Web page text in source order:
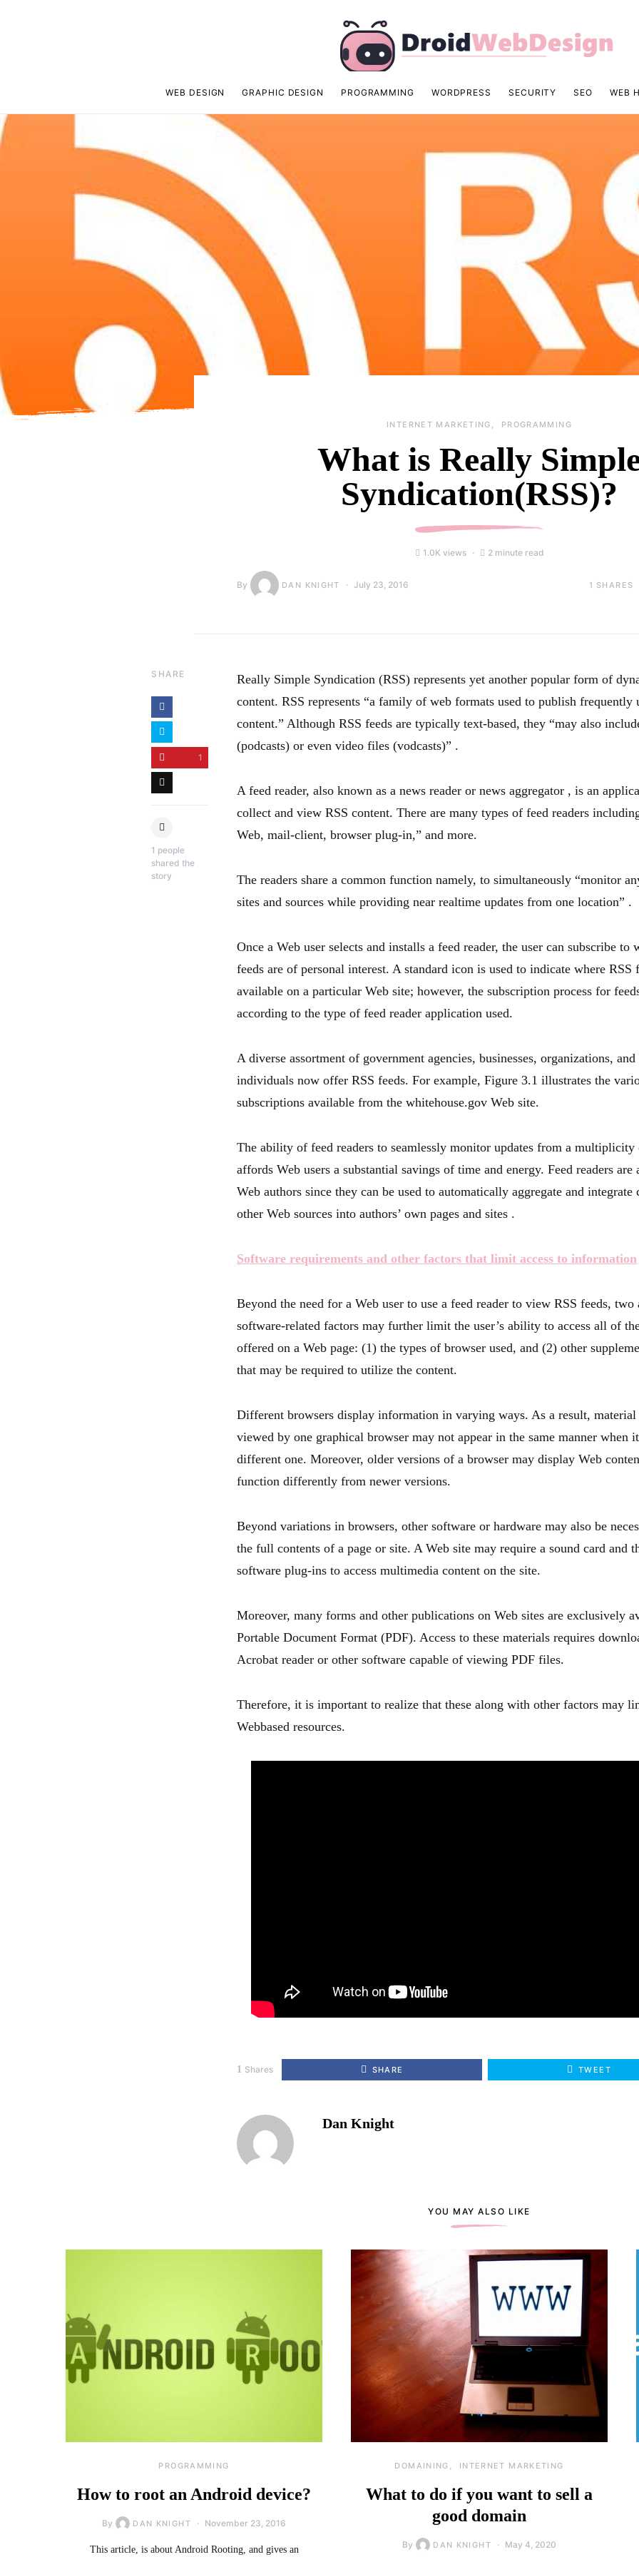
WEB DESIGN GRAPHIC DESIGN PROGRAMMING WORDPRESS SECURITY SEO WEB
INTERNET MARKETING PROGRAMMING
What is Really
Syndication(RSS)?
1.0K views 2 minute read
By DAN KNIGHT July 23, 2016 1 SHARES
SHARE
1 people
shared the
story
1
Really Simple Syndication (RSS) represents yet another popular form of
content. RSS represents “a family of web formats used to publish frequently
content.” Although RSS feeds are typically text-based, they “may also
(podcasts) or even video files (vodcasts)” .
A feed reader, also known as a news reader or news aggregator , is an
collect and view RSS content. There are many types of feed readers
Web, mail-client, browser plug-in,” and more.
The readers share a common function namely, to simultaneously “monitor
sites and sources while providing near realtime updates from one location” .
Once a Web user selects and installs a feed reader, the user can subscribe to
feeds are of personal interest. A standard icon is used to indicate where RSS
available on a particular Web site; however, the subscription process for
according to the type of feed reader application used.
A diverse assortment of government agencies, businesses, organizations, and
individuals now offer RSS feeds. For example, Figure 3.1 illustrates the
subscriptions available from the whitehouse.gov Web site.
The ability of feed readers to seamlessly monitor updates from a multiplicity
affords Web users a substantial savings of time and energy. Feed readers
Web authors since they can be used to automatically aggregate and integrate
other Web sources into authors’ own pages and sites .
Software requirements and other factors that limit access to information
Beyond the need for a Web user to use a feed reader to view RSS feeds,
software-related factors may further limit the user’s ability to access all of
offered on a Web page: (1) the types of browser used, and (2) other
that may be required to utilize the content.
Different browsers display information in varying ways. As a result, material
viewed by one graphical browser may not appear in the same manner when
different one. Moreover, older versions of a browser may display Web
function differently from newer versions.
Beyond variations in browsers, other software or hardware may also be
the full contents of a page or site. A Web site may require a sound card and
software plug-ins to access multimedia content on the site.
Moreover, many forms and other publications on Web sites are exclusively
Portable Document Format (PDF). Access to these materials requires
Acrobat reader or other software capable of viewing PDF files.
Therefore, it is important to realize that these along with other factors may
Webbased resources.
1 Shares SHARE TWEET
Dan Knight
YOU MAY ALSO LIKE
PROGRAMMING
How to root an Android device?
By DAN KNIGHT November 23, 2016
This article, is about Android Rooting, and gives an
DOMAINING INTERNET MARKETING
What to do if you want to sell a
good domain
By DAN KNIGHT May 4, 2020